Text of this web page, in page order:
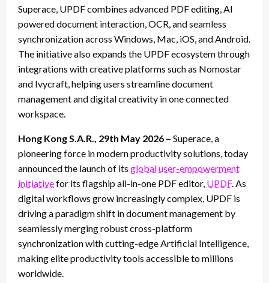
Superace, UPDF combines advanced PDF editing, AI
powered document interaction, OCR, and seamless
synchronization across Windows, Mac, iOS, and Android.
The initiative also expands the UPDF ecosystem through
integrations with creative platforms such as Nomostar
and Ivycraft, helping users streamline document
management and digital creativity in one connected
workspace.
Hong Kong S.A.R., 29th May 2026 – Superace, a
pioneering force in modern productivity solutions, today
announced the launch of its global user-empowerment
initiativefor its flagship all-in-one PDF editor, UPDF. As
digital workflows grow increasingly complex, UPDF is
driving a paradigm shift in document management by
seamlessly merging robust cross-platform
synchronization with cutting-edge Artificial Intelligence,
making elite productivity tools accessible to millions
worldwide.